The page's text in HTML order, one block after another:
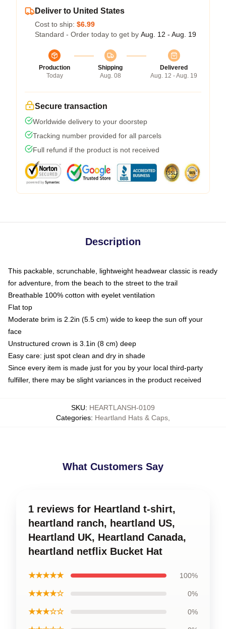
Deliver to United States
Cost to ship: $6.99
Standard - Order today to get by Aug. 12 - Aug. 19
Production
Today
Shipping
Aug. 08
Delivered
Aug. 12 - Aug. 19
Secure transaction
Worldwide delivery to your doorstep
Tracking number provided for all parcels
Full refund if the product is not received
Description
This packable, scrunchable, lightweight headwear classic is ready
for adventure, from the beach to the street to the trail
Breathable 100% cotton with eyelet ventilation
Flat top
Moderate brim is 2.2in (5.5 cm) wide to keep the sun off your
face
Unstructured crown is 3.1in (8 cm) deep
Easy care: just spot clean and dry in shade
Since every item is made just for you by your local third-party
fulfiller, there may be slight variances in the product received
SKU: HEARTLANSH-0109
Categories: Heartland Hats & Caps
What Customers Say
1 reviews for Heartland t-shirt,
heartland ranch, heartland US,
Heartland UK, Heartland Canada,
heartland netflix Bucket Hat
★★★★★ 100%
★★★★☆ 0%
★★★☆☆ 0%